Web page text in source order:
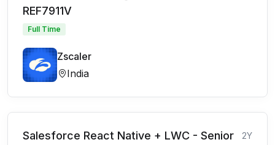
REF7911V
Full Time
Zscaler
India
Salesforce React Native + LWC - Senior
2Y